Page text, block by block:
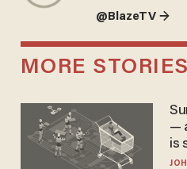
@BlazeTV →
MORE STORIES
—
is